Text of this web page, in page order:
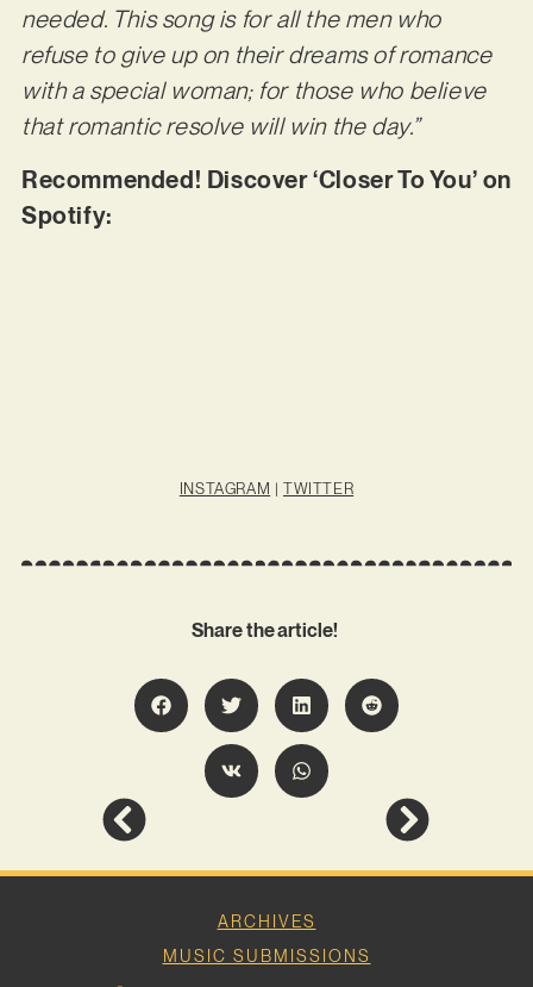
needed. This song is for all the men who
refuse to give up on their dreams of romance
with a special woman; for those who believe
that romantic resolve will win the day.”
Recommended! Discover ‘Closer To You’ on
Spotify:
INSTAGRAM | TWITTER
Share the article!
ARCHIVES
MUSIC SUBMISSIONS